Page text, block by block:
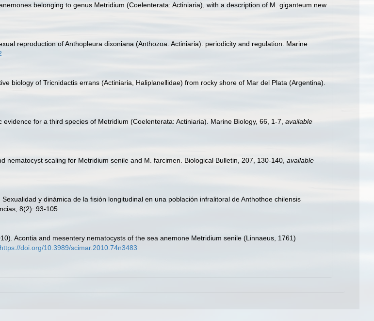
belonging to genus Metridium (Coelenterata: Actiniaria), with a description of M. giganteum new
reproduction of Anthopleura dixoniana (Anthozoa: Actiniaria): periodicity and regulation. Marine
biology of Tricnidactis errans (Actiniaria, Haliplanellidae) from rocky shore of Mar del Plata (Argentina).
for a third species of Metridium (Coelenterata: Actiniaria). Marine Biology, 66, 1-7 available
nematocyst scaling for Metridium senile and M. farcimen. Biological Bulletin, 207, 130-140 available
y dinámica de la fisión longitudinal en una población infralitoral de Anthothoe chilensis
8(2): 93-105
Acontia and mesentery nematocysts of the sea anemone Metridium senile (Linnaeus, 1761)
https://doi.org/10.3989/scimar.2010.74n3483